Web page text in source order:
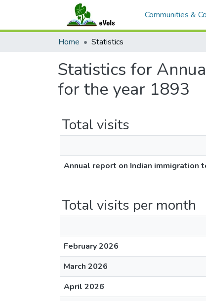
Communities &
Home Statistics
Statistics for
for the year 1893
Total visits
Annual report on Indian immigration
Total visits per month
February 2026
March 2026
April 2026